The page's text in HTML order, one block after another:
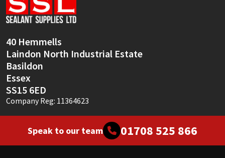
40 Hemmells
Laindon North Industrial Estate
Basildon
Essex
SS15 6ED
Company Reg: 11364623
Speak to our team 01708 525 866
Sika
Thompsons